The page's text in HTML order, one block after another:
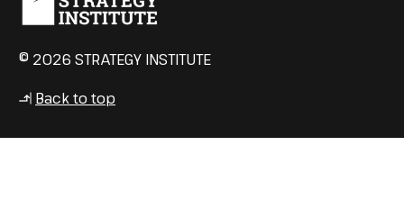
© 2026 STRATEGY INSTITUTE
↳ Back to top